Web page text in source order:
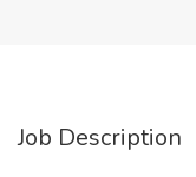
Job Description